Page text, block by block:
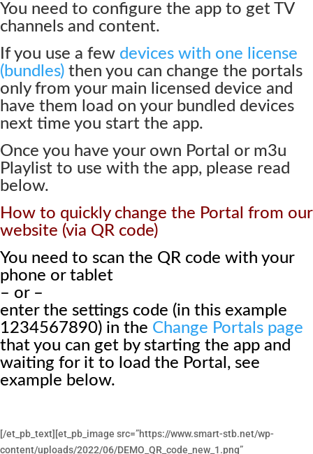
You need to configure the app to get TV
channels and content.
If you use a few devices with one license
(bundles) then you can change the portals
only from your main licensed device and
have them load on your bundled devices
next time you start the app.
Once you have your own Portal or m3u
Playlist to use with the app, please read
below.
How to quickly change the Portal from our
website (via QR code)
You need to scan the QR code with your
phone or tablet
– or –
enter the settings code (in this example
1234567890) in the Change Portals page
that you can get by starting the app and
waiting for it to load the Portal, see
example below.
[/et_pb_text][et_pb_image src=”https://www.smart-stb.net/wp-
content/uploads/2022/06/DEMO_QR_code_new_1.png”